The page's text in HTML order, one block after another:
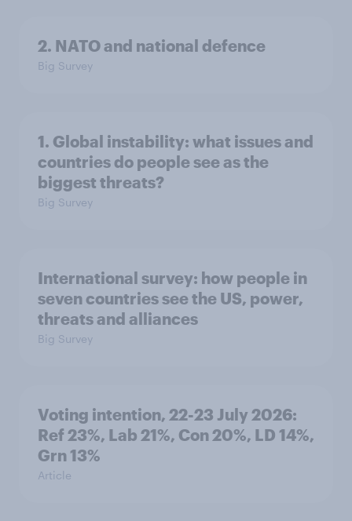
2. NATO and national defence
Big Survey
1. Global instability: what issues and
countries do people see as the
biggest threats?
Big Survey
International survey: how people in
seven countries see the US, power,
threats and alliances
Big Survey
Voting intention, 22-23 July 2026:
Ref 23%, Lab 21%, Con 20%, LD 14%,
Grn 13%
Article